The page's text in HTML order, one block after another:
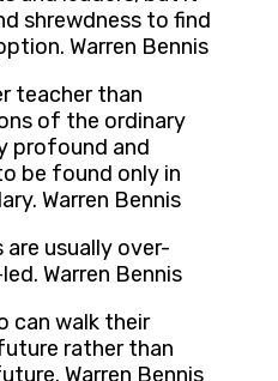
shrewdness to find
Warren Bennis
teacher than
of the ordinary
profound and
be found only in
Warren Bennis
usually over-
Warren Bennis
can walk their
rather than
Warren Bennis